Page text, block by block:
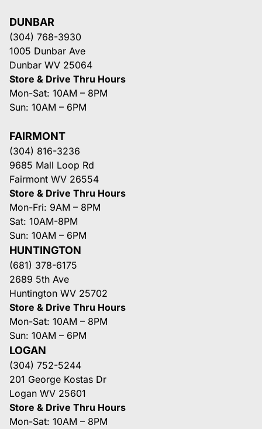
DUNBAR
(304) 768-3930
1005 Dunbar Ave
Dunbar WV 25064
Store & Drive Thru Hours
Mon-Sat: 10AM – 8PM
Sun: 10AM – 6PM
FAIRMONT
(304) 816-3236
9685 Mall Loop Rd
Fairmont WV 26554
Store & Drive Thru Hours
Mon-Fri: 9AM – 8PM
Sat: 10AM-8PM
Sun: 10AM – 6PM
HUNTINGTON
(681) 378-6175
2689 5th Ave
Huntington WV 25702
Store & Drive Thru Hours
Mon-Sat: 10AM – 8PM
Sun: 10AM – 6PM
LOGAN
(304) 752-5244
201 George Kostas Dr
Logan WV 25601
Store & Drive Thru Hours
Mon-Sat: 10AM – 8PM